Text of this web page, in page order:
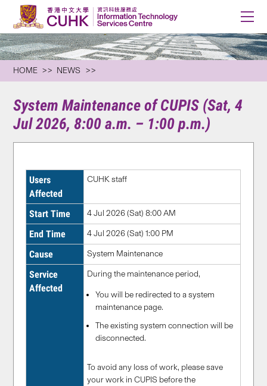
HOME NEWS
System Maintenance of CUPIS (Sat, 4
Jul 2026, 8:00 a.m. – 1:00 p.m.)
Users
Affected
CUHK staff
Start Time 4 Jul 2026 (Sat) 8:00 AM
End Time 4 Jul 2026 (Sat) 1:00 PM
Cause System Maintenance
Service
Affected
During the maintenance period,
You will be redirected to a system
maintenance page.
The existing system connection will be
disconnected.
To avoid any loss of work, please save
your work in CUPIS before the